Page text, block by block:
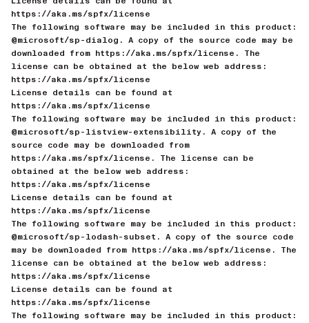
https://aka.ms/spfx/license
The following software may be included in this product:
@microsoft/sp-dialog. A copy of the source code may be
downloaded from https://aka.ms/spfx/license. The
license can be obtained at the below web address:
https://aka.ms/spfx/license
License details can be found at
https://aka.ms/spfx/license
The following software may be included in this product:
@microsoft/sp-listview-extensibility. A copy of the
source code may be downloaded from
https://aka.ms/spfx/license. The license can be
obtained at the below web address:
https://aka.ms/spfx/license
License details can be found at
https://aka.ms/spfx/license
The following software may be included in this product:
@microsoft/sp-lodash-subset. A copy of the source code
may be downloaded from https://aka.ms/spfx/license. The
license can be obtained at the below web address:
https://aka.ms/spfx/license
License details can be found at
https://aka.ms/spfx/license
The following software may be included in this product: